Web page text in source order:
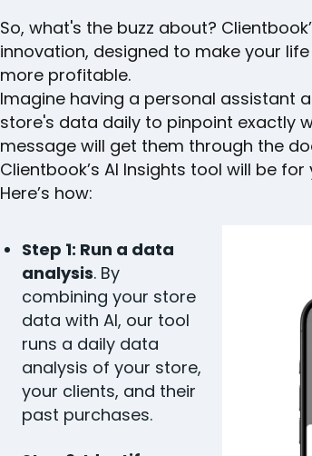
So, what's the buzz about?
innovation, designed to make your
more profitable.
Imagine having a personal assistant
store's data daily to pinpoint exactly
message will get them through the
Clientbook’s AI Insights tool will be for
Here’s how:
Step 1: Run a data
analysis. By
combining your store
data with AI, our tool
runs a daily data
analysis of your store,
your clients, and their
past purchases.